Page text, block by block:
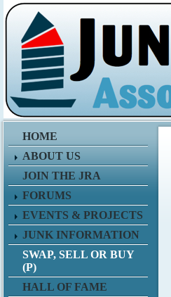
HOME
ABOUT US
JOIN THE JRA
FORUMS
EVENTS & PROJECTS
JUNK INFORMATION
SWAP, SELL OR BUY
(P)
HALL OF FAME